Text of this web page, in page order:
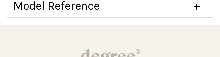
Model Reference